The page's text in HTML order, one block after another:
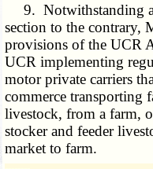
9. Notwithstanding
section to the contrary,
provisions of the UCR
UCR implementing
motor private carriers
commerce transporting
livestock, from a farm,
stocker and feeder
market to farm.